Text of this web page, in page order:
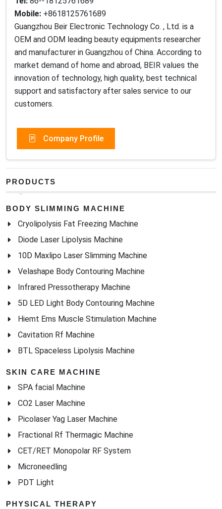
Mobile: +8618125761689
Guangzhou Beir Electronic Technology Co. , Ltd. is a
OEM and ODM leading beauty equipments researcher
and manufacturer in Guangzhou of China. According to
market demand of home and abroad, BEIR values the
innovation of technology, high quality, best technical
support and satisfactory after sales service to our
customers.
Company Profile
PRODUCTS
BODY SLIMMING MACHINE
Cryolipolysis Fat Freezing Machine
Diode Laser Lipolysis Machine
10D Maxlipo Laser Slimming Machine
Velashape Body Contouring Machine
Infrared Pressotherapy Machine
5D LED Light Body Contouring Machine
Hiemt Ems Muscle Stimulation Machine
Cavitation Rf Machine
BTL Spaceless Lipolysis Machine
SKIN CARE MACHINE
SPA facial Machine
CO2 Laser Machine
Picolaser Yag Laser Machine
Fractional Rf Thermagic Machine
CET/RET Monopolar RF System
Microneedling
PDT Light
PHYSICAL THERAPY